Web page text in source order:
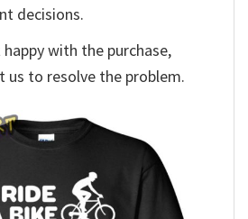
decisions.
with the purchase,
us to resolve the problem.